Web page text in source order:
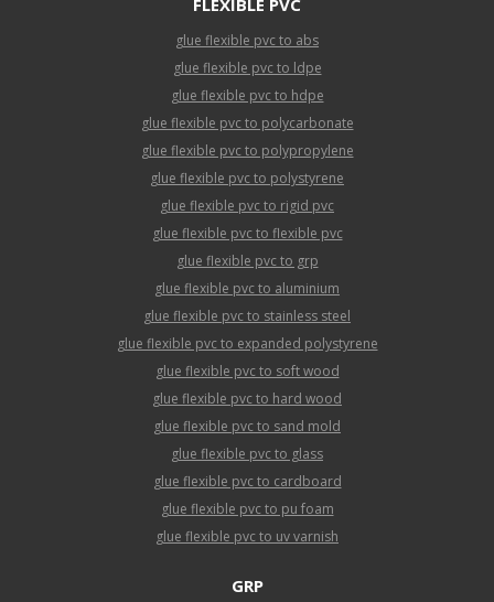
glue flexible pvc to abs
glue flexible pvc to ldpe
glue flexible pvc to hdpe
glue flexible pvc to polycarbonate
glue flexible pvc to polypropylene
glue flexible pvc to polystyrene
glue flexible pvc to rigid pvc
glue flexible pvc to flexible pvc
glue flexible pvc to grp
glue flexible pvc to aluminium
glue flexible pvc to stainless steel
glue flexible pvc to expanded polystyrene
glue flexible pvc to soft wood
glue flexible pvc to hard wood
glue flexible pvc to sand mold
glue flexible pvc to glass
glue flexible pvc to cardboard
glue flexible pvc to pu foam
glue flexible pvc to uv varnish
GRP